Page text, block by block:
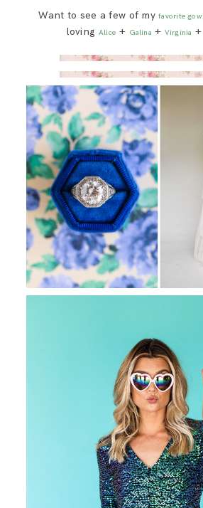
Want to see a few of myfavorite
loving Alice + Galina + Virginia